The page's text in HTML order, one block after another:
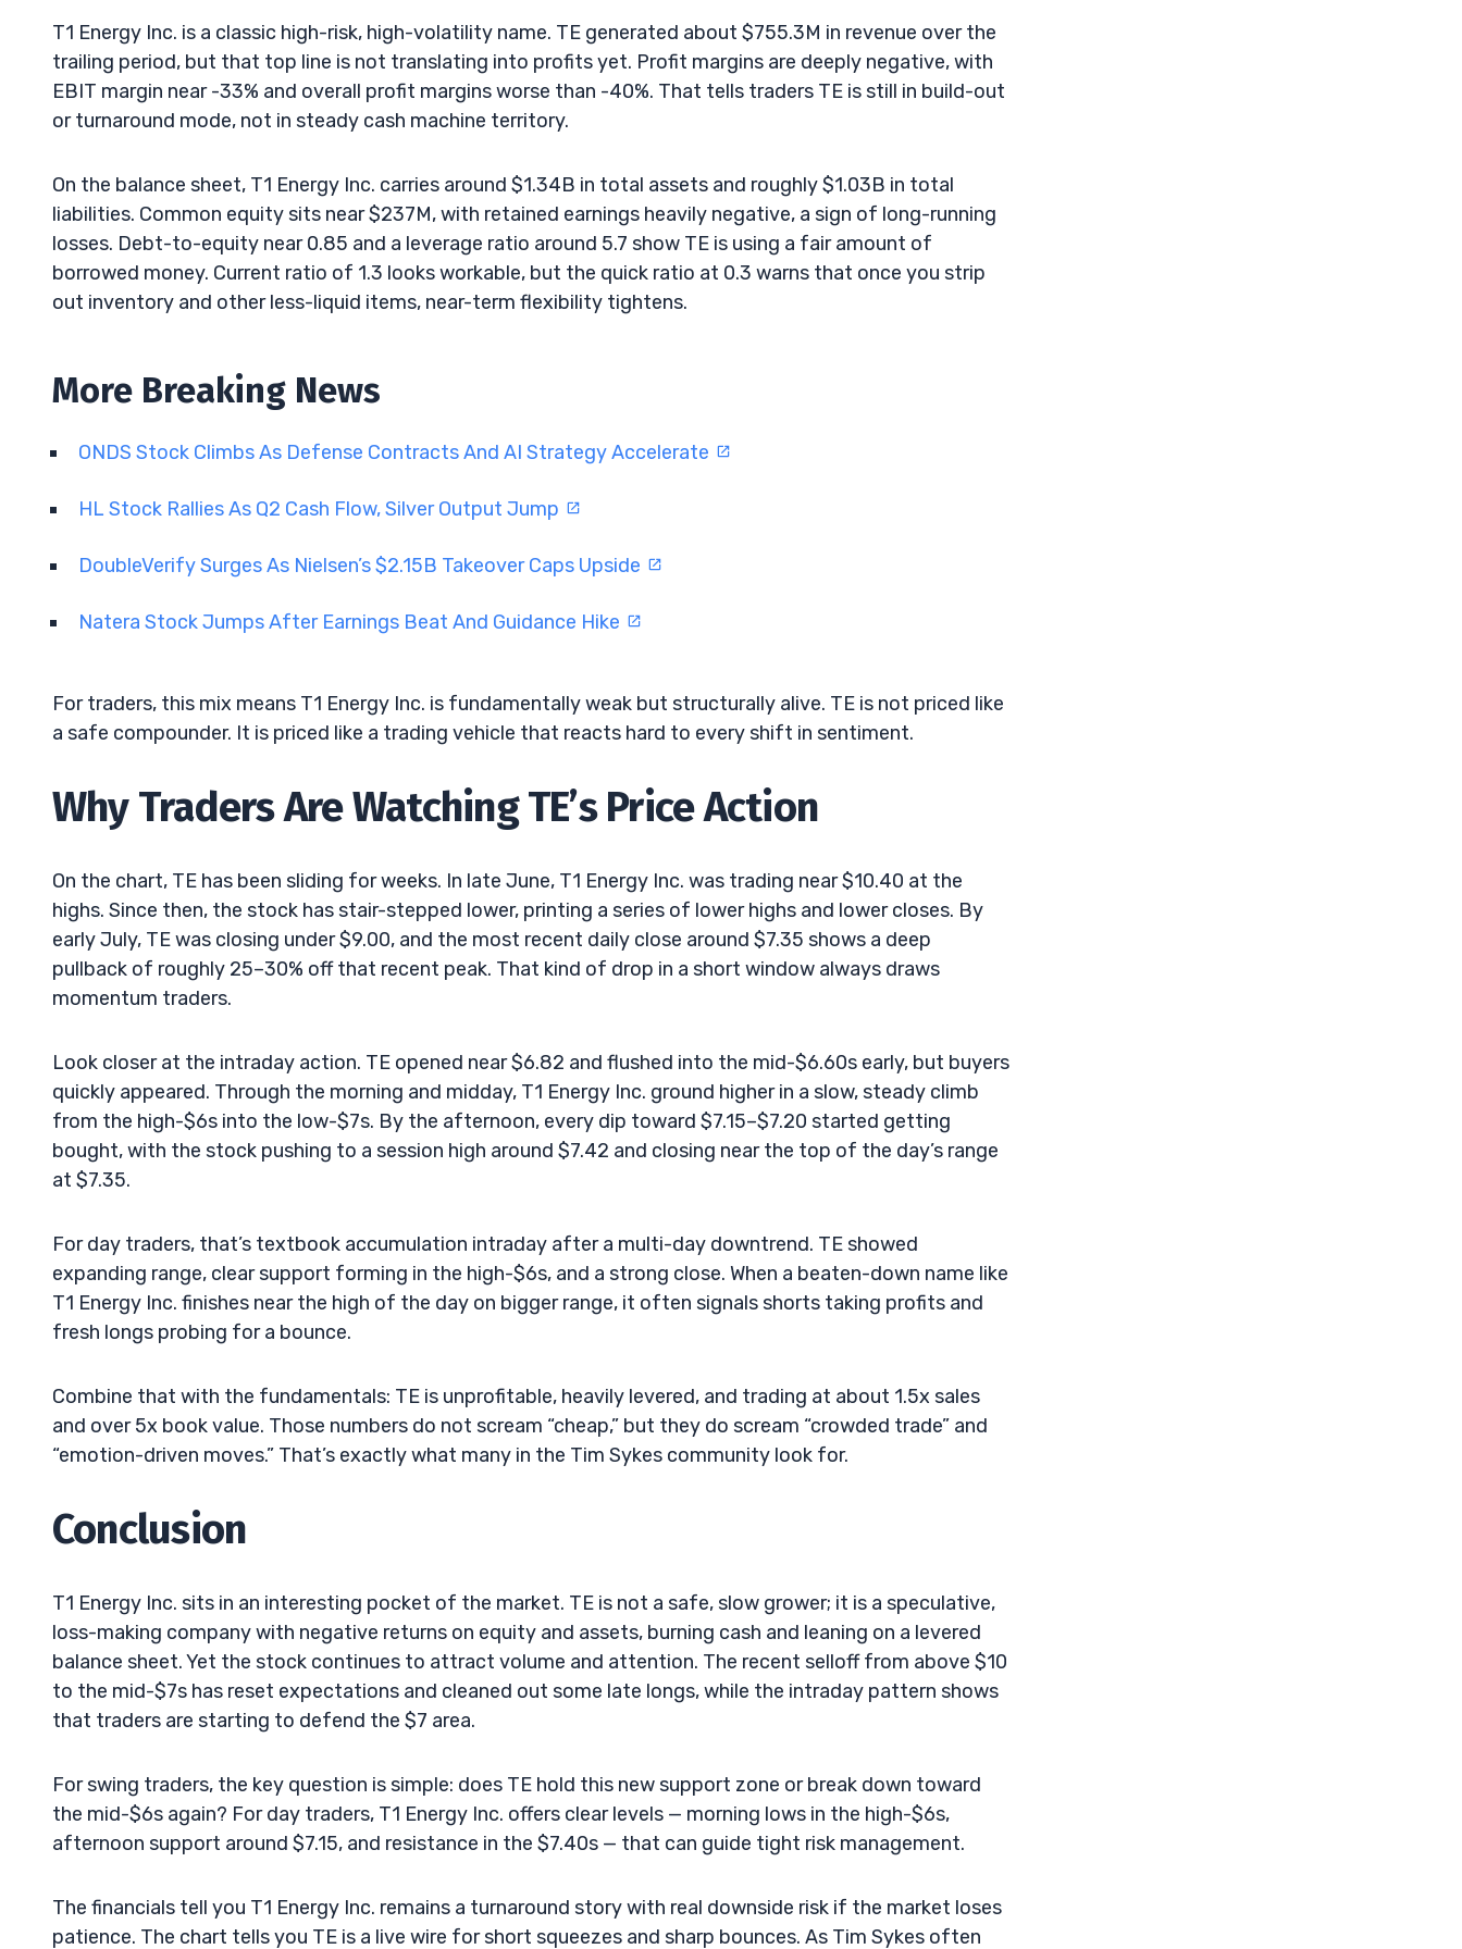
T1 Energy Inc. is a classic high-risk, high-volatility name. TE generated about $755.3M in revenue over the
trailing period, but that top line is not translating into profits yet. Profit margins are deeply negative, with
EBIT margin near -33% and overall profit margins worse than -40%. That tells traders TE is still in build-out
or turnaround mode, not in steady cash machine territory.
On the balance sheet, T1 Energy Inc. carries around $1.34B in total assets and roughly $1.03B in total
liabilities. Common equity sits near $237M, with retained earnings heavily negative, a sign of long-running
losses. Debt-to-equity near 0.85 and a leverage ratio around 5.7 show TE is using a fair amount of
borrowed money. Current ratio of 1.3 looks workable, but the quick ratio at 0.3 warns that once you strip
out inventory and other less-liquid items, near-term flexibility tightens.
More Breaking News
ONDS Stock Climbs As Defense Contracts And AI Strategy Accelerate
HL Stock Rallies As Q2 Cash Flow, Silver Output Jump
DoubleVerify Surges As Nielsen’s $2.15B Takeover Caps Upside
Natera Stock Jumps After Earnings Beat And Guidance Hike
For traders, this mix means T1 Energy Inc. is fundamentally weak but structurally alive. TE is not priced like
a safe compounder. It is priced like a trading vehicle that reacts hard to every shift in sentiment.
Why Traders Are Watching TE’s Price Action
On the chart, TE has been sliding for weeks. In late June, T1 Energy Inc. was trading near $10.40 at the
highs. Since then, the stock has stair-stepped lower, printing a series of lower highs and lower closes. By
early July, TE was closing under $9.00, and the most recent daily close around $7.35 shows a deep
pullback of roughly 25–30% off that recent peak. That kind of drop in a short window always draws
momentum traders.
Look closer at the intraday action. TE opened near $6.82 and flushed into the mid-$6.60s early, but buyers
quickly appeared. Through the morning and midday, T1 Energy Inc. ground higher in a slow, steady climb
from the high-$6s into the low-$7s. By the afternoon, every dip toward $7.15–$7.20 started getting
bought, with the stock pushing to a session high around $7.42 and closing near the top of the day’s range
at $7.35.
For day traders, that’s textbook accumulation intraday after a multi-day downtrend. TE showed
expanding range, clear support forming in the high-$6s, and a strong close. When a beaten-down name like
T1 Energy Inc. finishes near the high of the day on bigger range, it often signals shorts taking profits and
fresh longs probing for a bounce.
Combine that with the fundamentals: TE is unprofitable, heavily levered, and trading at about 1.5x sales
and over 5x book value. Those numbers do not scream “cheap,” but they do scream “crowded trade” and
“emotion-driven moves.” That’s exactly what many in the Tim Sykes community look for.
Conclusion
T1 Energy Inc. sits in an interesting pocket of the market. TE is not a safe, slow grower; it is a speculative,
loss-making company with negative returns on equity and assets, burning cash and leaning on a levered
balance sheet. Yet the stock continues to attract volume and attention. The recent selloff from above $10
to the mid-$7s has reset expectations and cleaned out some late longs, while the intraday pattern shows
that traders are starting to defend the $7 area.
For swing traders, the key question is simple: does TE hold this new support zone or break down toward
the mid-$6s again? For day traders, T1 Energy Inc. offers clear levels — morning lows in the high-$6s,
afternoon support around $7.15, and resistance in the $7.40s — that can guide tight risk management.
The financials tell you T1 Energy Inc. remains a turnaround story with real downside risk if the market loses
patience. The chart tells you TE is a live wire for short squeezes and sharp bounces. As Tim Sykes often